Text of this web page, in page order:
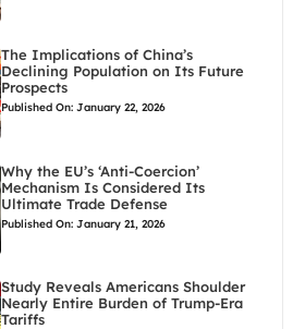
The Implications of China’s
Declining Population on Its Future
Prospects
Published On: January 22, 2026
Why the EU’s ‘Anti-Coercion’
Mechanism Is Considered Its
Ultimate Trade Defense
Published On: January 21, 2026
Study Reveals Americans Shoulder
Nearly Entire Burden of Trump-Era
Tariffs